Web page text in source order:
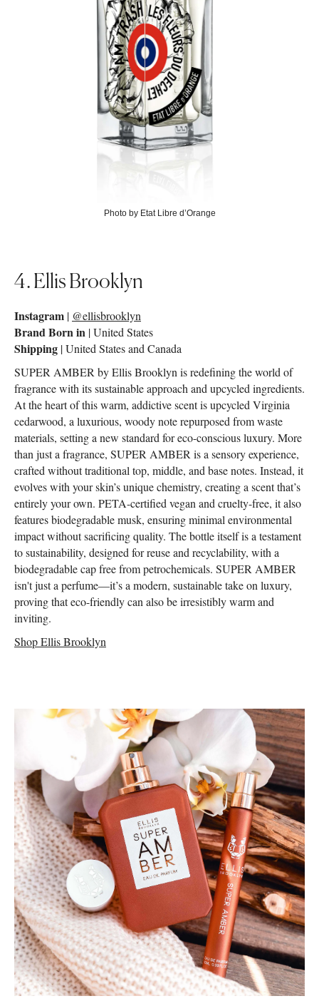
Photo by Etat Libre d’Orange
4. Ellis Brooklyn
Instagram | @ellisbrooklyn
Brand Born in | United States
Shipping | United States and Canada
SUPER AMBER by Ellis Brooklyn is redefining the world of
fragrance with its sustainable approach and upcycled ingredients.
At the heart of this warm, addictive scent is upcycled Virginia
cedarwood, a luxurious, woody note repurposed from waste
materials, setting a new standard for eco-conscious luxury. More
than just a fragrance, SUPER AMBER is a sensory experience,
crafted without traditional top, middle, and base notes. Instead, it
evolves with your skin’s unique chemistry, creating a scent that’s
entirely your own. PETA-certified vegan and cruelty-free, it also
features biodegradable musk, ensuring minimal environmental
impact without sacrificing quality. The bottle itself is a testament
to sustainability, designed for reuse and recyclability, with a
biodegradable cap free from petrochemicals. SUPER AMBER
isn't just a perfume—it’s a modern, sustainable take on luxury,
proving that eco-friendly can also be irresistibly warm and
inviting.
Shop Ellis Brooklyn